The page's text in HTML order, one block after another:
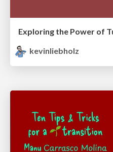
kevinliebholz